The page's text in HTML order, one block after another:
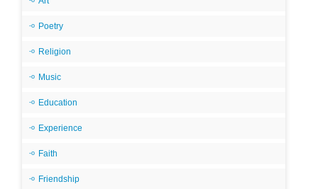
Poetry
Religion
Music
Education
Experience
Faith
Friendship